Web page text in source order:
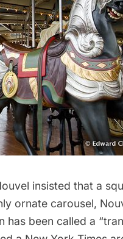
insisted that a
ornate carousel,
been called a